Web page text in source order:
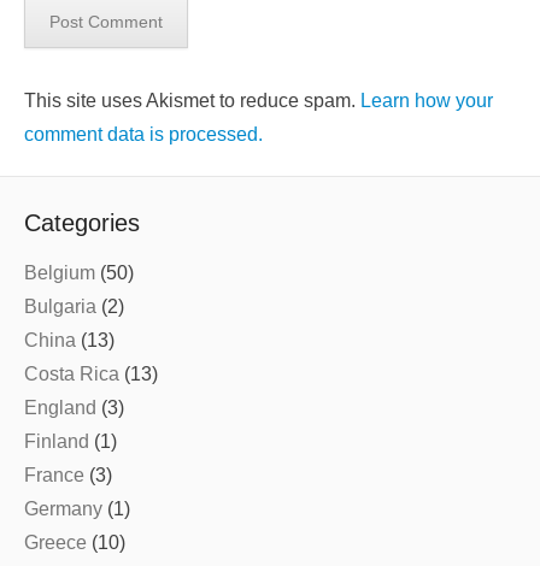
This site uses Akismet to reduce spam. Learn how your
comment data is processed.
Categories
Belgium (50)
Bulgaria (2)
China (13)
Costa Rica (13)
England (3)
Finland (1)
France (3)
Germany (1)
Greece (10)